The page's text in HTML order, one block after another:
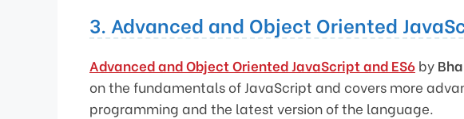
3. Advanced and Object Oriented
Advanced and Object Oriented JavaScript and ES6 by
on the fundamentals of JavaScript and covers more
programming and the latest version of the language.